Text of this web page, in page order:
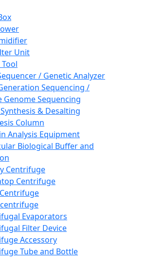
Unit
/ Genetic Analyzer
Sequencing /
Genome Sequencing
& Desalting
Column
Analysis Equipment
Biological Buffer and
Centrifuge
Centrifuge
Evaporators
Filter Device
Accessory
Tube and Bottle